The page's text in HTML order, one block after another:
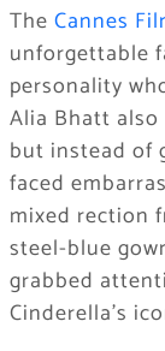
The Cannes
unforgettable
personality
Alia Bhatt
but instead of
faced
mixed rection
steel-blue
grabbed
Cinderella’s